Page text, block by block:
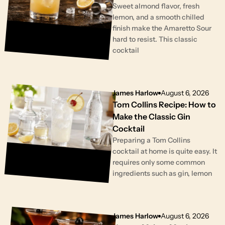
Sweet almond flavor, fresh
lemon, and a smooth chilled
finish make the Amaretto Sour
hard to resist. This classic
cocktail
James Harlow August 6, 2026
Tom Collins Recipe: How to
Make the Classic Gin
Cocktail
Preparing a Tom Collins
cocktail at home is quite easy. It
requires only some common
ingredients such as gin, lemon
James Harlow August 6, 2026